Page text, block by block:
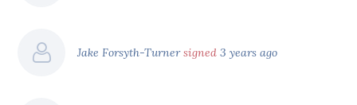
Jake Forsyth-Turnersigned 3 years ago